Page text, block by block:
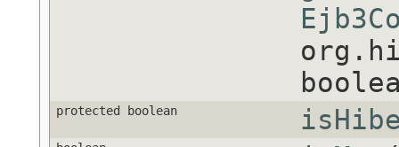
protected boolean